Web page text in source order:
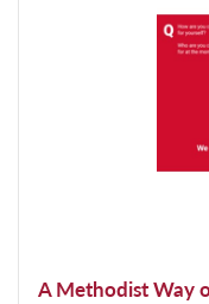
A Methodist Way